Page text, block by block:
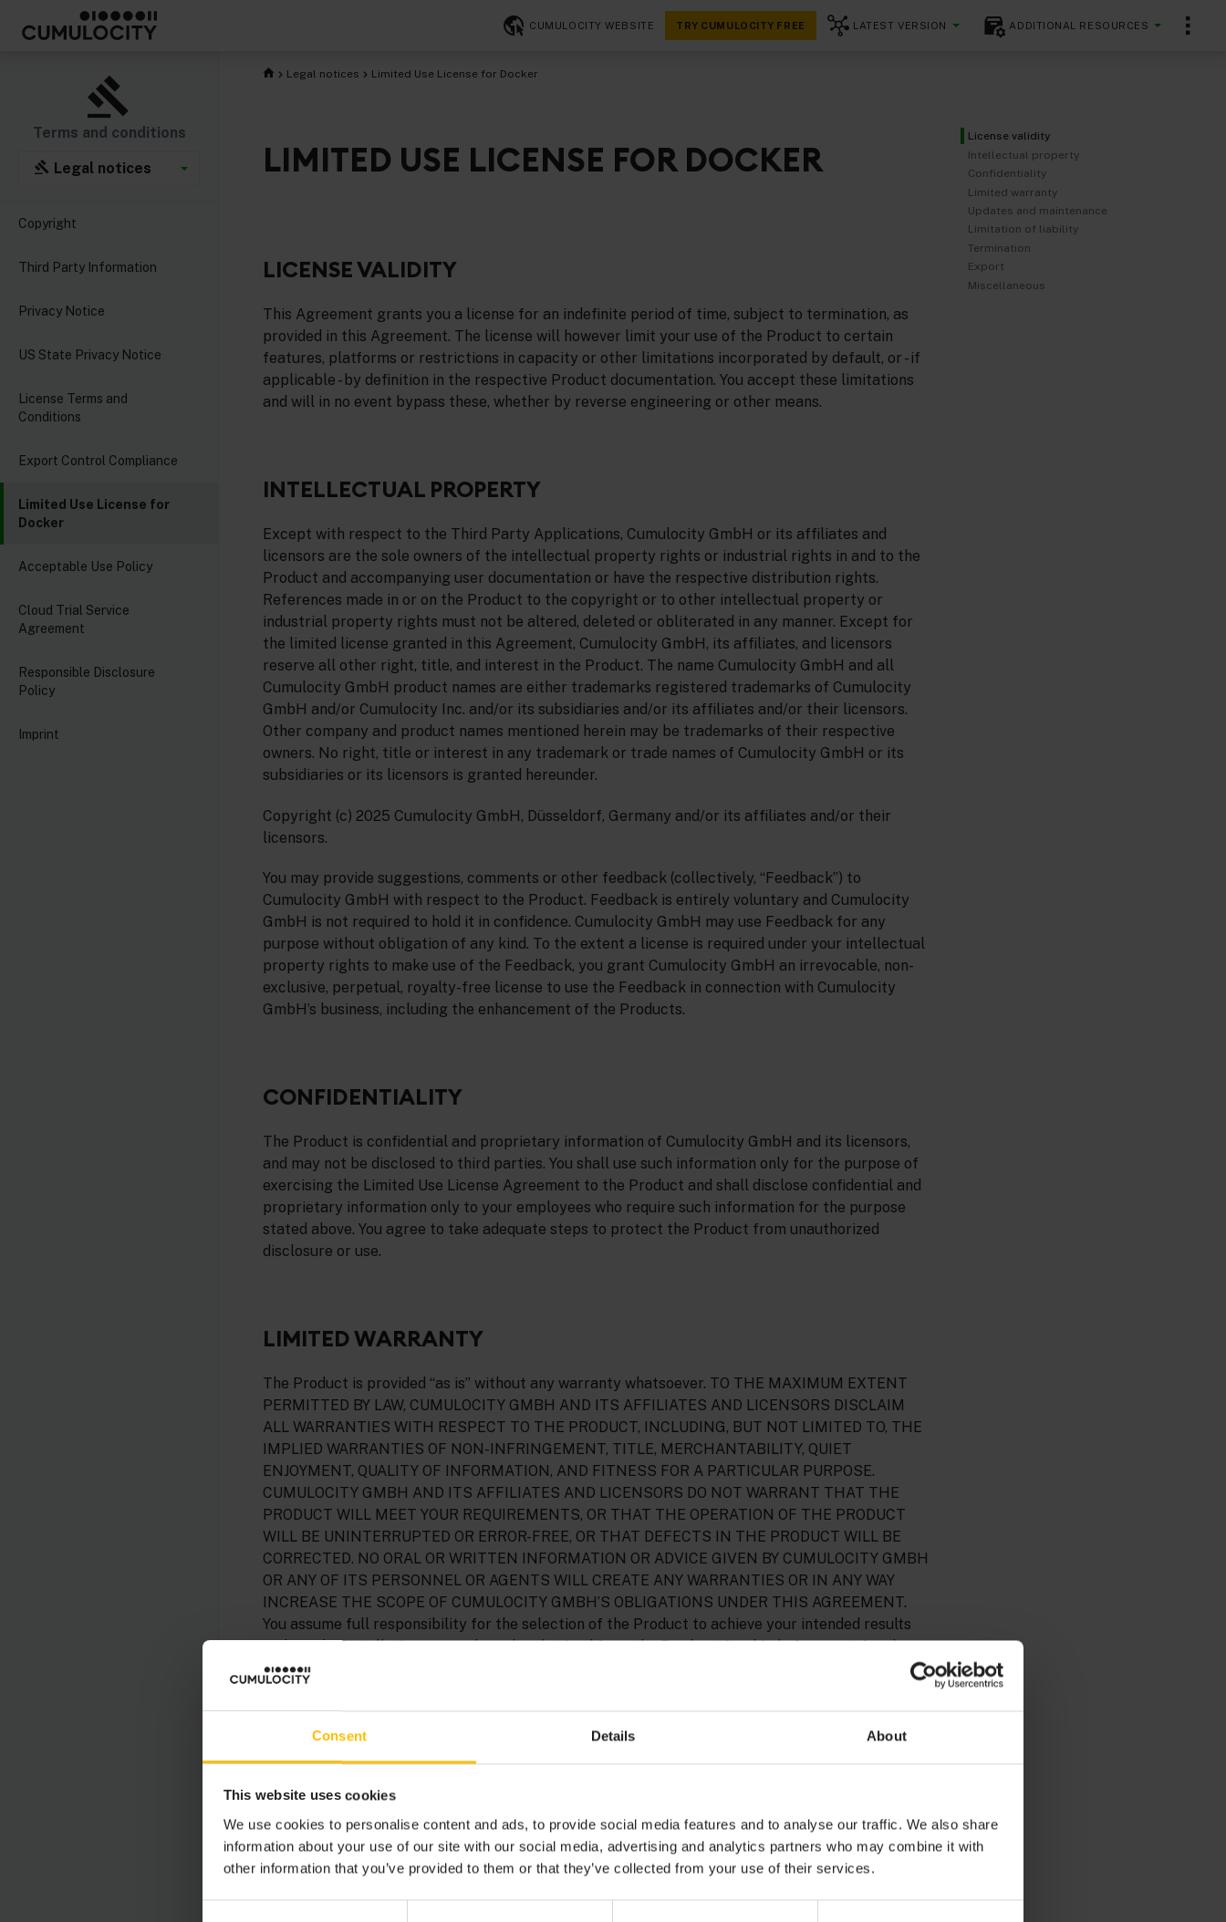
Consent Details About
This website uses cookies
We use cookies to personalise content and ads, to provide social media features and to analyse our traffic. We also share
information about your use of our site with our social media, advertising and analytics partners who may combine it with
other information that you’ve provided to them or that they’ve collected from your use of their services.
CUMULOCITY WEBSITE TRY CUMULOCITY FREE LATEST VERSION ADDITIONAL RESOURCES
Terms and conditions
Legal notices
Copyright
Third Party Information
Privacy Notice
US State Privacy Notice
License Terms and
Conditions
Export Control Compliance
Limited Use License for
Docker
Acceptable Use Policy
Cloud Trial Service
Agreement
Responsible Disclosure
Policy
Imprint
Legal notices Limited Use License for Docker
LIMITED USE LICENSE FOR DOCKER
LICENSE VALIDITY
This Agreement grants you a license for an indefinite period of time, subject to termination, as
provided in this Agreement. The license will however limit your use of the Product to certain
features, platforms or restrictions in capacity or other limitations incorporated by default, or - if
applicable - by definition in the respective Product documentation. You accept these limitations
and will in no event bypass these, whether by reverse engineering or other means.
INTELLECTUAL PROPERTY
Except with respect to the Third Party Applications, Cumulocity GmbH or its affiliates and
licensors are the sole owners of the intellectual property rights or industrial rights in and to the
Product and accompanying user documentation or have the respective distribution rights.
References made in or on the Product to the copyright or to other intellectual property or
industrial property rights must not be altered, deleted or obliterated in any manner. Except for
the limited license granted in this Agreement, Cumulocity GmbH, its affiliates, and licensors
reserve all other right, title, and interest in the Product. The name Cumulocity GmbH and all
Cumulocity GmbH product names are either trademarks registered trademarks of Cumulocity
GmbH and/or Cumulocity Inc. and/or its subsidiaries and/or its affiliates and/or their licensors.
Other company and product names mentioned herein may be trademarks of their respective
owners. No right, title or interest in any trademark or trade names of Cumulocity GmbH or its
subsidiaries or its licensors is granted hereunder.
Copyright (c) 2025 Cumulocity GmbH, Düsseldorf, Germany and/or its affiliates and/or their
licensors.
You may provide suggestions, comments or other feedback (collectively, “Feedback”) to
Cumulocity GmbH with respect to the Product. Feedback is entirely voluntary and Cumulocity
GmbH is not required to hold it in confidence. Cumulocity GmbH may use Feedback for any
purpose without obligation of any kind. To the extent a license is required under your intellectual
property rights to make use of the Feedback, you grant Cumulocity GmbH an irrevocable, non-
exclusive, perpetual, royalty-free license to use the Feedback in connection with Cumulocity
GmbH’s business, including the enhancement of the Products.
CONFIDENTIALITY
The Product is confidential and proprietary information of Cumulocity GmbH and its licensors,
and may not be disclosed to third parties. You shall use such information only for the purpose of
exercising the Limited Use License Agreement to the Product and shall disclose confidential and
proprietary information only to your employees who require such information for the purpose
stated above. You agree to take adequate steps to protect the Product from unauthorized
disclosure or use.
LIMITED WARRANTY
The Product is provided “as is” without any warranty whatsoever. TO THE MAXIMUM EXTENT
PERMITTED BY LAW, CUMULOCITY GMBH AND ITS AFFILIATES AND LICENSORS DISCLAIM
ALL WARRANTIES WITH RESPECT TO THE PRODUCT, INCLUDING, BUT NOT LIMITED TO, THE
IMPLIED WARRANTIES OF NON-INFRINGEMENT, TITLE, MERCHANTABILITY, QUIET
ENJOYMENT, QUALITY OF INFORMATION, AND FITNESS FOR A PARTICULAR PURPOSE.
CUMULOCITY GMBH AND ITS AFFILIATES AND LICENSORS DO NOT WARRANT THAT THE
PRODUCT WILL MEET YOUR REQUIREMENTS, OR THAT THE OPERATION OF THE PRODUCT
WILL BE UNINTERRUPTED OR ERROR-FREE, OR THAT DEFECTS IN THE PRODUCT WILL BE
CORRECTED. NO ORAL OR WRITTEN INFORMATION OR ADVICE GIVEN BY CUMULOCITY GMBH
OR ANY OF ITS PERSONNEL OR AGENTS WILL CREATE ANY WARRANTIES OR IN ANY WAY
INCREASE THE SCOPE OF CUMULOCITY GMBH’S OBLIGATIONS UNDER THIS AGREEMENT.
You assume full responsibility for the selection of the Product to achieve your intended results
and for the installation, use and results obtained from the Product. Any kind of support for the
Cumulocity GmbH Product is explicitly excluded.
UPDATES AND MAINTENANCE
This Limited Use License Agreement does not grant you any right to, license for or interest in any
improvements, modifications, enhancements or updates to the Product and documentation or
other support services. Such services are typically available under a Commercial License
Agreement only. Any such arrangements shall be the subject of a separate written agreement.
License validity
Intellectual property
Confidentiality
Limited warranty
Updates and maintenance
Limitation of liability
Termination
Export
Miscellaneous